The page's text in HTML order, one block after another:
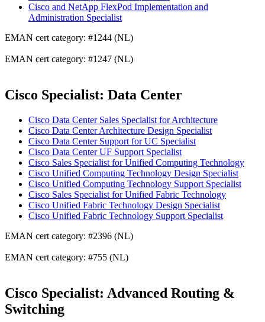
Cisco and NetApp FlexPod Implementation and
Administration Specialist
EMAN cert category: #1244 (NL)
EMAN cert category: #1247 (NL)
Cisco Specialist: Data Center
Cisco Data Center Sales Specialist for Architecture
Cisco Data Center Architecture Design Specialist
Cisco Data Center Support for UC Specialist
Cisco Data Center UF Support Specialist
Cisco Sales Specialist for Unified Computing Technology
Cisco Unified Computing Technology Design Specialist
Cisco Unified Computing Technology Support Specialist
Cisco Sales Specialist for Unified Fabric Technology
Cisco Unified Fabric Technology Design Specialist
Cisco Unified Fabric Technology Support Specialist
EMAN cert category: #2396 (NL)
EMAN cert category: #755 (NL)
Cisco Specialist: Advanced Routing &
Switching